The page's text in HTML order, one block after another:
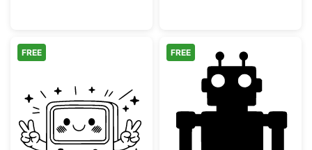
Kawaii Retro Game Console with Peace
FREE FREE